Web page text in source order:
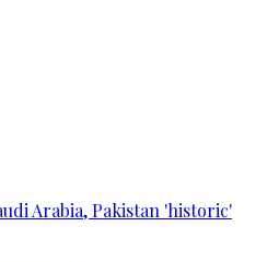
Arabia, Pakistan 'historic'